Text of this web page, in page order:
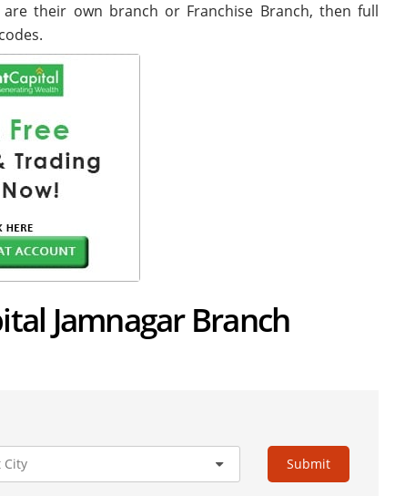
their own branch or Franchise Branch, then full
Jamnagar Branch
Submit